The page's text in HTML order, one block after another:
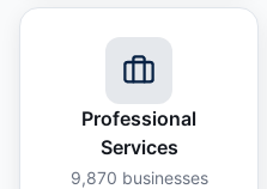
Professional
Services
9,870 businesses